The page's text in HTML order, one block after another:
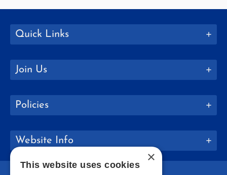
Quick Links
Join Us
Policies
Website Info
×
This website uses cookies